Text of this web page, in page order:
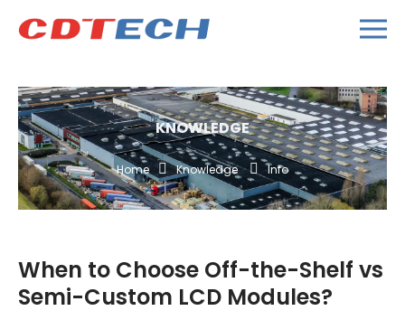
KNOWLEDGE
Home Knowledge Info
When to Choose Off-the-Shelf vs
Semi-Custom LCD Modules?